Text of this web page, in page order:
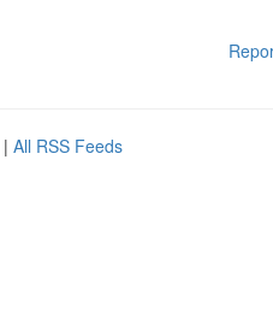
| All RSS Feeds